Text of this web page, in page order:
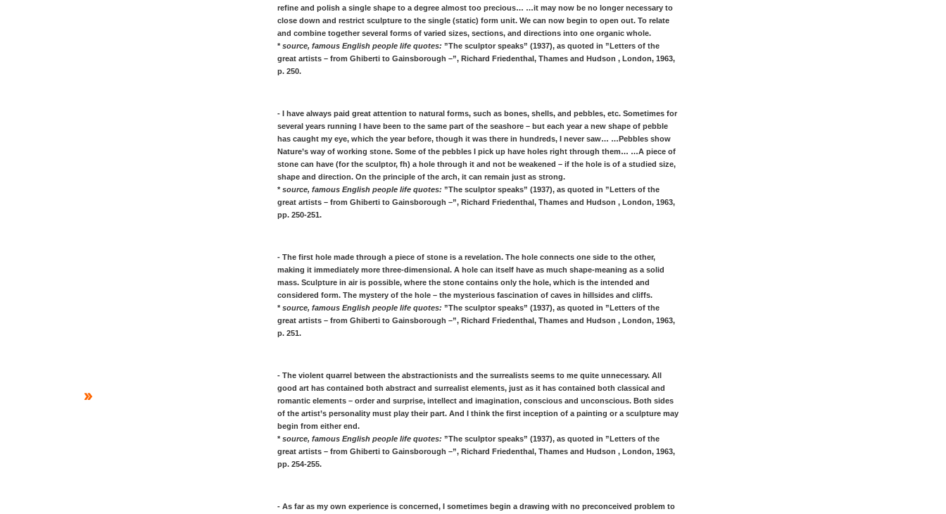
refine and polish a single shape to a degree almost too precious… …it may now be no longer necessary to
close down and restrict sculpture to the single (static) form unit. We can now begin to open out. To relate
and combine together several forms of varied sizes, sections, and directions into one organic whole.
* source, famous English people life quotes: ”The sculptor speaks” (1937), as quoted in ”Letters of the
great artists – from Ghiberti to Gainsborough –”, Richard Friedenthal, Thames and Hudson , London, 1963,
p. 250.
- I have always paid great attention to natural forms, such as bones, shells, and pebbles, etc. Sometimes for
several years running I have been to the same part of the seashore – but each year a new shape of pebble
has caught my eye, which the year before, though it was there in hundreds, I never saw… …Pebbles show
Nature’s way of working stone. Some of the pebbles I pick up have holes right through them… …A piece of
stone can have (for the sculptor, fh) a hole through it and not be weakened – if the hole is of a studied size,
shape and direction. On the principle of the arch, it can remain just as strong.
* source, famous English people life quotes: ”The sculptor speaks” (1937), as quoted in ”Letters of the
great artists – from Ghiberti to Gainsborough –”, Richard Friedenthal, Thames and Hudson , London, 1963,
pp. 250-251.
- The first hole made through a piece of stone is a revelation. The hole connects one side to the other,
making it immediately more three-dimensional. A hole can itself have as much shape-meaning as a solid
mass. Sculpture in air is possible, where the stone contains only the hole, which is the intended and
considered form. The mystery of the hole – the mysterious fascination of caves in hillsides and cliffs.
* source, famous English people life quotes: ”The sculptor speaks” (1937), as quoted in ”Letters of the
great artists – from Ghiberti to Gainsborough –”, Richard Friedenthal, Thames and Hudson , London, 1963,
p. 251.
- The violent quarrel between the abstractionists and the surrealists seems to me quite unnecessary. All
good art has contained both abstract and surrealist elements, just as it has contained both classical and
romantic elements – order and surprise, intellect and imagination, conscious and unconscious. Both sides
of the artist’s personality must play their part. And I think the first inception of a painting or a sculpture may
begin from either end.
* source, famous English people life quotes: ”The sculptor speaks” (1937), as quoted in ”Letters of the
great artists – from Ghiberti to Gainsborough –”, Richard Friedenthal, Thames and Hudson , London, 1963,
pp. 254-255.
- As far as my own experience is concerned, I sometimes begin a drawing with no preconceived problem to